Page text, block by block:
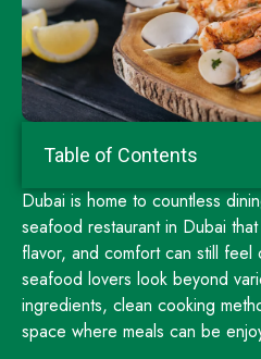
Table of Contents
Dubai is home to countless
seafood restaurant in Dubai
flavor, and comfort can still feel
seafood lovers look beyond
ingredients, clean cooking
space where meals can be